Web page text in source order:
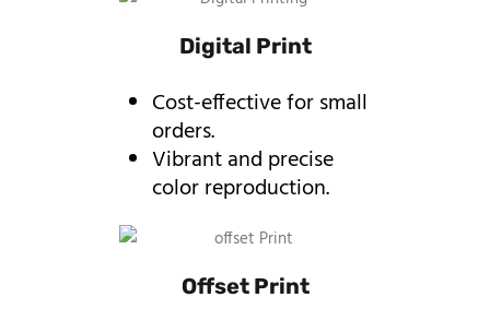
Digital Print
Cost-effective for small
orders.
Vibrant and precise
color reproduction.
Offset Print